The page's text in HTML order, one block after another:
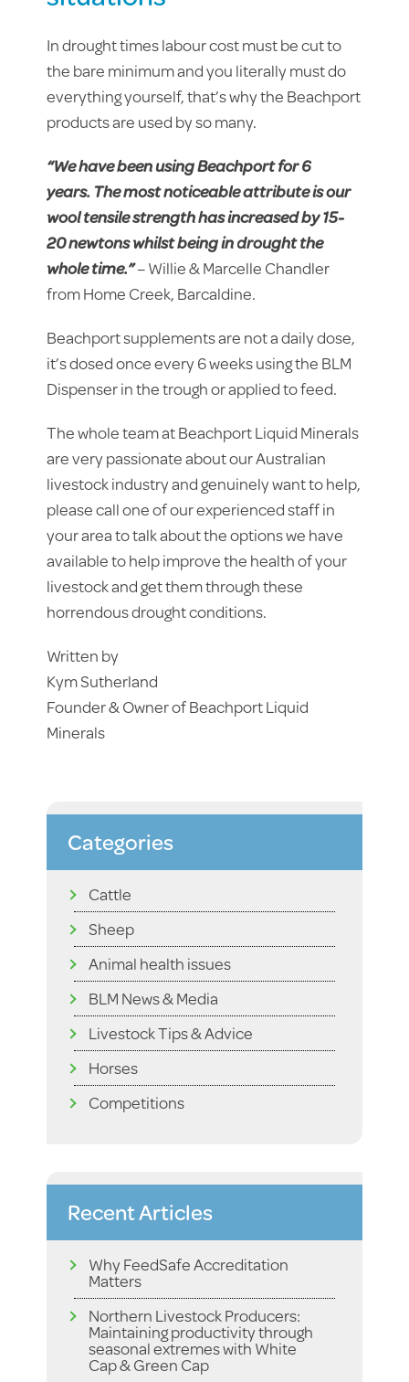
In drought times labour cost must be cut to
the bare minimum and you literally must do
everything yourself, that’s why the Beachport
products are used by so many.
“We have been using Beachport for 6
years. The most noticeable attribute is our
wool tensile strength has increased by 15-
20 newtons whilst being in drought the
whole time.”– Willie & Marcelle Chandler
from Home Creek, Barcaldine.
Beachport supplements are not a daily dose,
it’s dosed once every 6 weeks using the BLM
Dispenser in the trough or applied to feed.
The whole team at Beachport Liquid Minerals
are very passionate about our Australian
livestock industry and genuinely want to help,
please call one of our experienced staff in
your area to talk about the options we have
available to help improve the health of your
livestock and get them through these
horrendous drought conditions.
Written by
Kym Sutherland
Founder & Owner of Beachport Liquid
Minerals
Categories
Cattle
Sheep
Animal health issues
BLM News & Media
Livestock Tips & Advice
Horses
Competitions
Recent Articles
Why FeedSafe Accreditation
Matters
Northern Livestock Producers:
Maintaining productivity through
seasonal extremes with White
Cap & Green Cap